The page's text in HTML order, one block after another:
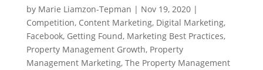
by Marie Liamzon-Tepman | Nov 19, 2020|
Competition, Content Marketing, Digital Marketing,
Facebook, Getting Found, Marketing Best Practices,
Property Management Growth, Property
Management Marketing, The Property Management